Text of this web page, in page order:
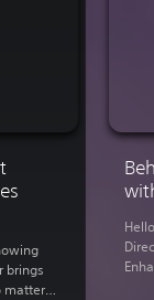
brings
matter